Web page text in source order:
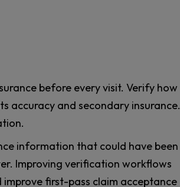
before every visit. Verify how
accuracy and secondary insurance.
information that could have been
Improving verification workflows
first-pass claim acceptance